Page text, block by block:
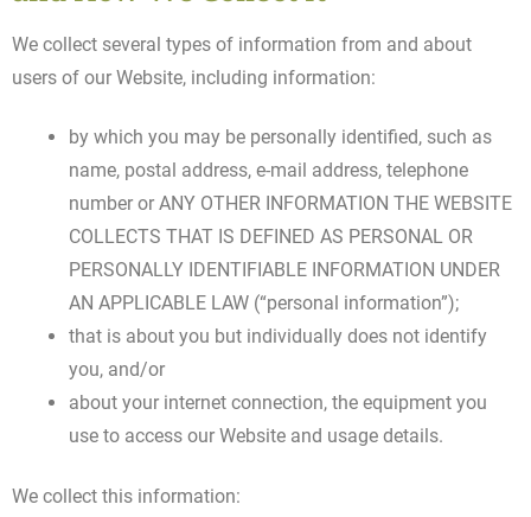
We collect several types of information from and about
users of our Website, including information:
by which you may be personally identified, such as
name, postal address, e-mail address, telephone
number or ANY OTHER INFORMATION THE WEBSITE
COLLECTS THAT IS DEFINED AS PERSONAL OR
PERSONALLY IDENTIFIABLE INFORMATION UNDER
AN APPLICABLE LAW (“personal information”);
that is about you but individually does not identify
you, and/or
about your internet connection, the equipment you
use to access our Website and usage details.
We collect this information: